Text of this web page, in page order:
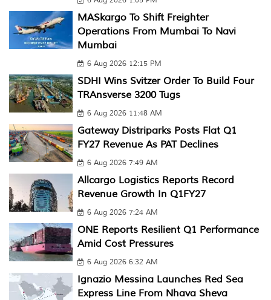
MASkargo To Shift Freighter
Operations From Mumbai To Navi
Mumbai
6 Aug 2026 12:15 PM
SDHI Wins Svitzer Order To Build Four
TRAnsverse 3200 Tugs
6 Aug 2026 11:48 AM
Gateway Distriparks Posts Flat Q1
FY27 Revenue As PAT Declines
6 Aug 2026 7:49 AM
Allcargo Logistics Reports Record
Revenue Growth In Q1FY27
6 Aug 2026 7:24 AM
ONE Reports Resilient Q1 Performance
Amid Cost Pressures
6 Aug 2026 6:32 AM
Ignazio Messina Launches Red Sea
Express Line From Nhava Sheva